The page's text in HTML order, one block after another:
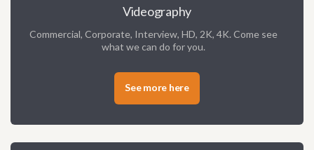
Videography
Commercial, Corporate, Interview, HD, 2K, 4K. Come see
what we can do for you.
See more here